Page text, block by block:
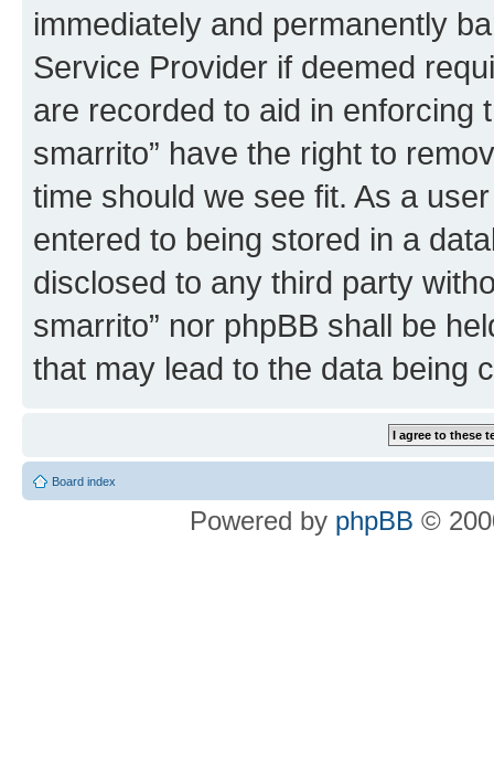
immediately and permanently
Service Provider if deemed
are recorded to aid in enforcing
smarrito” have the right to
time should we see fit. As a
entered to being stored in a
disclosed to any third party
smarrito” nor phpBB shall be
that may lead to the data being
Board index
Powered by phpBB ©